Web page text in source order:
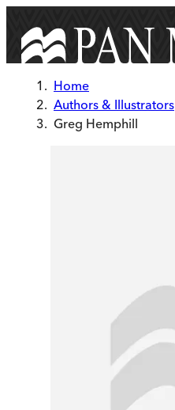
Home
Authors & Illustrators
Greg Hemphill